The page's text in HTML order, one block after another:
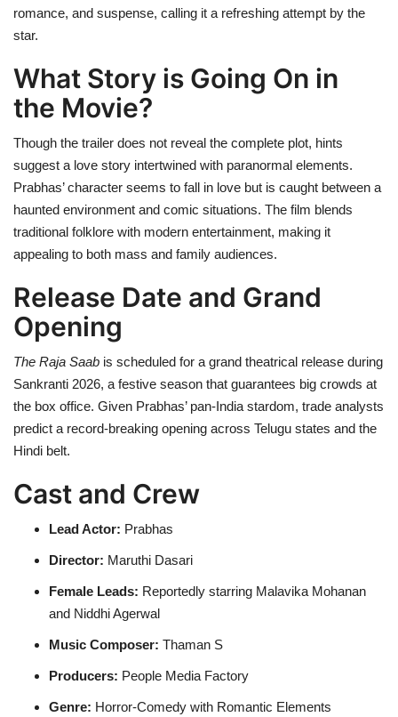
romance, and suspense, calling it a refreshing attempt by the
star.
What Story is Going On in
the Movie?
Though the trailer does not reveal the complete plot, hints
suggest a love story intertwined with paranormal elements.
Prabhas’ character seems to fall in love but is caught between a
haunted environment and comic situations. The film blends
traditional folklore with modern entertainment, making it
appealing to both mass and family audiences.
Release Date and Grand
Opening
The Raja Saab is scheduled for a grand theatrical release during
Sankranti 2026, a festive season that guarantees big crowds at
the box office. Given Prabhas’ pan-India stardom, trade analysts
predict a record-breaking opening across Telugu states and the
Hindi belt.
Cast and Crew
Lead Actor: Prabhas
Director: Maruthi Dasari
Female Leads: Reportedly starring Malavika Mohanan
and Niddhi Agerwal
Music Composer: Thaman S
Producers: People Media Factory
Genre: Horror-Comedy with Romantic Elements